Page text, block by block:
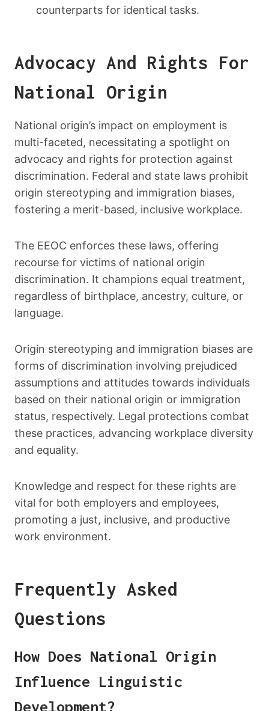
counterparts for identical tasks.
Advocacy And Rights For
National Origin
National origin’s impact on employment is
multi-faceted, necessitating a spotlight on
advocacy and rights for protection against
discrimination. Federal and state laws prohibit
origin stereotyping and immigration biases,
fostering a merit-based, inclusive workplace.
The EEOC enforces these laws, offering
recourse for victims of national origin
discrimination. It champions equal treatment,
regardless of birthplace, ancestry, culture, or
language.
Origin stereotyping and immigration biases are
forms of discrimination involving prejudiced
assumptions and attitudes towards individuals
based on their national origin or immigration
status, respectively. Legal protections combat
these practices, advancing workplace diversity
and equality.
Knowledge and respect for these rights are
vital for both employers and employees,
promoting a just, inclusive, and productive
work environment.
Frequently Asked
Questions
How Does National Origin
Influence Linguistic
Development?